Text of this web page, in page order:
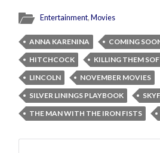
Entertainment,Movies
ANNA KARENINA COMING
HITCHCOCK
KILLING THEM
LINCOLN
NOVEMBER MOVIES
SILVER LININGS PLAYBOOK
THE MAN WITH THE IRON FISTS
Search